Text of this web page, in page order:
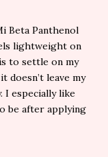
Beta Panthenol
lightweight on
to settle on my
doesn’t leave my
I especially like
be after applying